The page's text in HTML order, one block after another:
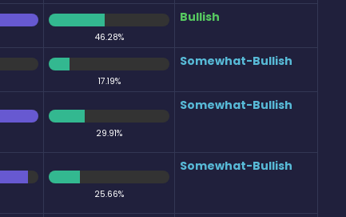
46.28%
Bullish
17.19%
Somewhat-Bullish
29.91%
Somewhat-Bullish
25.66%
Somewhat-Bullish